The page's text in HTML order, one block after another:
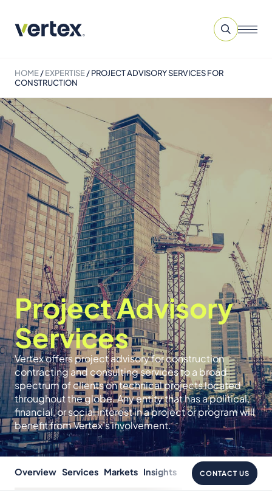
HOME/EXPERTISE/PROJECT ADVISORY SERVICES​ FOR
CONSTRUCTION
Project Advisory
Services
Vertex offers project advisory for construction
contracting and consulting services to a broad
spectrum of clients on technical projects located
throughout the globe. Any entity that has a political,
financial, or social interest in a project or program will
benefit from Vertex’s involvement.
Overview Services Markets Insights CONTACT US